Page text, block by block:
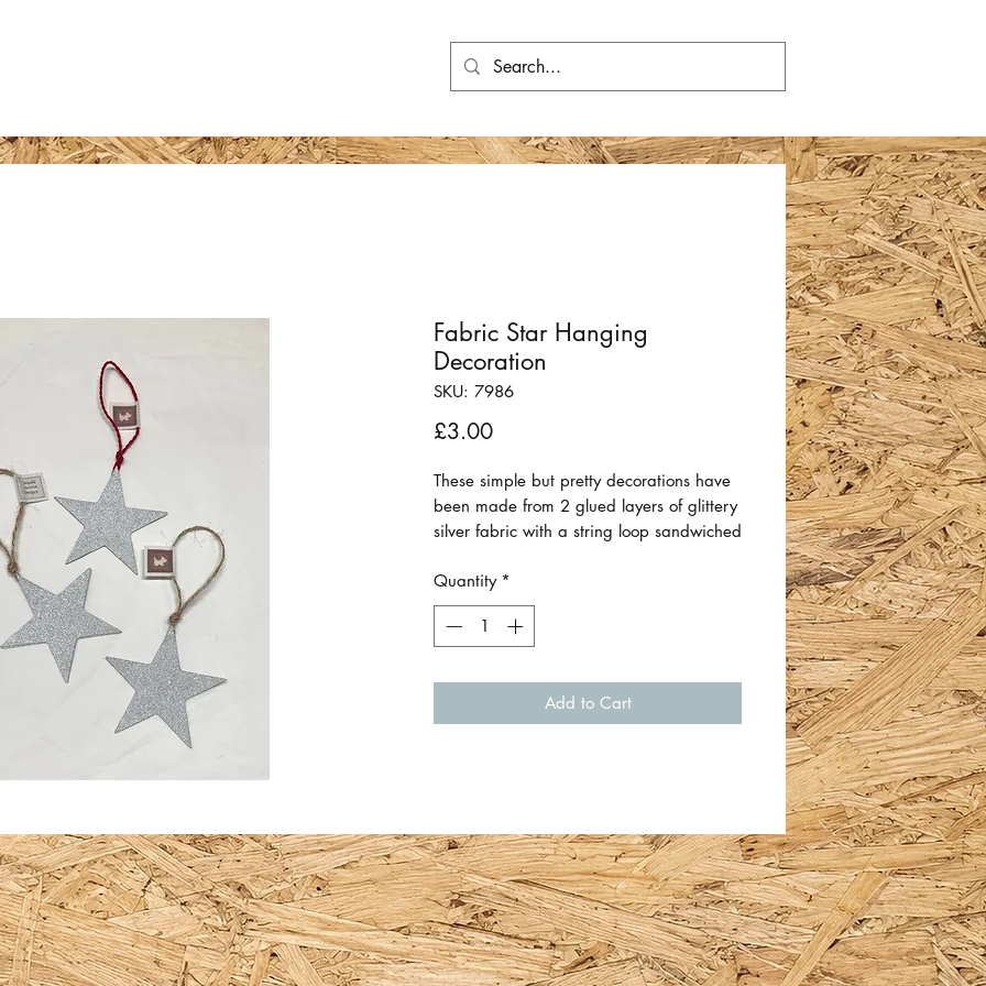
Fabric Star Hanging
Decoration
SKU: 7986
£3.00Price
These simple but pretty decorations have
been made from 2 glued layers of glittery
silver fabric with a string loop sandwiched
Approximate size is 7cm W x 7cm H
(15cm including string).
Made by Emma Allsopp - other designs
also available..
Quantity *
Add to Cart